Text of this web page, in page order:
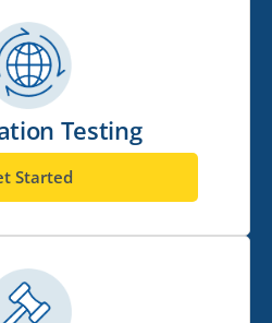
Testing
Started